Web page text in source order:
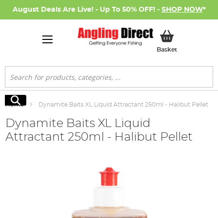
August Deals Are Live! - Up To 50% OFF! - SHOP NOW*
BasketMy Basket
Search
Search
Home Dynamite Baits XL Liquid Attractant 250ml - Halibut Pellet
Dynamite Baits XL Liquid
Attractant 250ml - Halibut Pellet